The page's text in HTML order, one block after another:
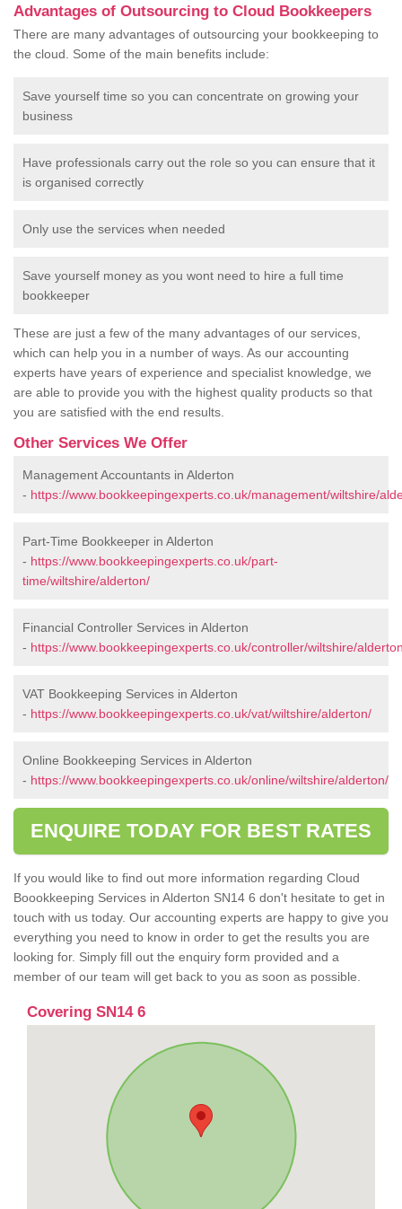
Advantages of Outsourcing to Cloud Bookkeepers
There are many advantages of outsourcing your bookkeeping to
the cloud. Some of the main benefits include:
Save yourself time so you can concentrate on growing your
business
Have professionals carry out the role so you can ensure that it
is organised correctly
Only use the services when needed
Save yourself money as you wont need to hire a full time
bookkeeper
These are just a few of the many advantages of our services,
which can help you in a number of ways. As our accounting
experts have years of experience and specialist knowledge, we
are able to provide you with the highest quality products so that
you are satisfied with the end results.
Other Services We Offer
Management Accountants in Alderton
- https://www.bookkeepingexperts.co.uk/management/wiltshire/
Part-Time Bookkeeper in Alderton
- https://www.bookkeepingexperts.co.uk/part-
time/wiltshire/alderton/
Financial Controller Services in Alderton
- https://www.bookkeepingexperts.co.uk/controller/wiltshire/
VAT Bookkeeping Services in Alderton
- https://www.bookkeepingexperts.co.uk/vat/wiltshire/alderton/
Online Bookkeeping Services in Alderton
- https://www.bookkeepingexperts.co.uk/online/wiltshire/alderton/
ENQUIRE TODAY FOR BEST RATES
If you would like to find out more information regarding Cloud
Boookkeeping Services in Alderton SN14 6 don't hesitate to get in
touch with us today. Our accounting experts are happy to give you
everything you need to know in order to get the results you are
looking for. Simply fill out the enquiry form provided and a
member of our team will get back to you as soon as possible.
Covering SN14 6